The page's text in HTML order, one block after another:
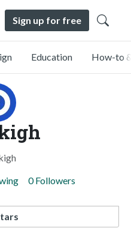
Sign up for free
Education How-to
0 Followers